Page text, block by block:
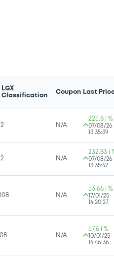
LGX
Classification
Coupon Last
N/A
225.8 i %
07/08/26
13:35:39
N/A
232.83 i
07/08/26
13:35:42
N/A
53.66 i %
17/01/25
14:20:27
N/A
57.6 i %
10/01/25
14:46:36